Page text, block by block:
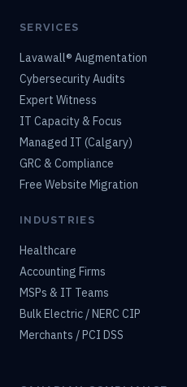
SERVICES
Lavawall® Augmentation
Cybersecurity Audits
Expert Witness
IT Capacity & Focus
Managed IT (Calgary)
GRC & Compliance
Free Website Migration
INDUSTRIES
Healthcare
Accounting Firms
MSPs & IT Teams
Bulk Electric / NERC CIP
Merchants / PCI DSS